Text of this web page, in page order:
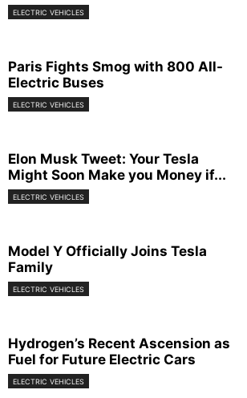
ELECTRIC VEHICLES
Paris Fights Smog with 800 All-
Electric Buses
ELECTRIC VEHICLES
Elon Musk Tweet: Your Tesla
Might Soon Make you Money if...
ELECTRIC VEHICLES
Model Y Officially Joins Tesla
Family
ELECTRIC VEHICLES
Hydrogen’s Recent Ascension as
Fuel for Future Electric Cars
ELECTRIC VEHICLES